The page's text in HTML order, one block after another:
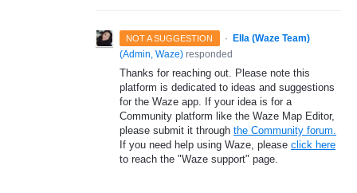
NOT A SUGGESTION ·
Ella (Waze Team)
(Admin, Waze) responded
Thanks for reaching out. Please note this
platform is dedicated to ideas and suggestions
for the Waze app. If your idea is for a
Community platform like the Waze Map Editor,
please submit it through the Community forum.
If you need help using Waze, please click here
to reach the "Waze support" page.